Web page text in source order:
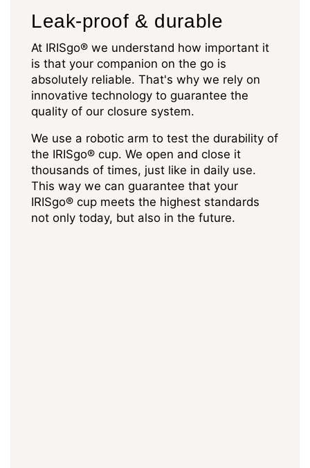
Leak-proof & durable
At IRISgo® we understand how important it
is that your companion on the go is
absolutely reliable. That's why we rely on
innovative technology to guarantee the
quality of our closure system.
We use a robotic arm to test the durability of
the IRISgo® cup. We open and close it
thousands of times, just like in daily use.
This way we can guarantee that your
IRISgo® cup meets the highest standards
not only today, but also in the future.